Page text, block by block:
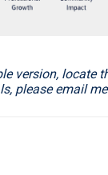
version, locate
please email